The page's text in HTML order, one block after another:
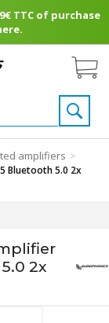
TTC of purchase
amplifiers >
Bluetooth 5.0 2x
2x